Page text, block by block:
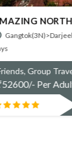
TREASURES
Nights / 9 Days
Friends, Group
₹80800/- Per